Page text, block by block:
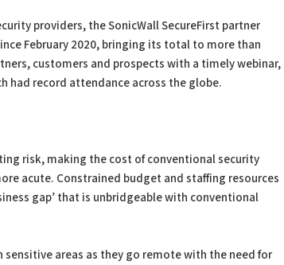
providers, the SonicWall SecureFirst partner
February 2020, bringing its total to more than
customers and prospects with a timely webinar,
had record attendance across the globe.
risk, making the cost of conventional security
acute. Constrained budget and staffing resources
gap’ that is unbridgeable with conventional
areas as they go remote with the need for